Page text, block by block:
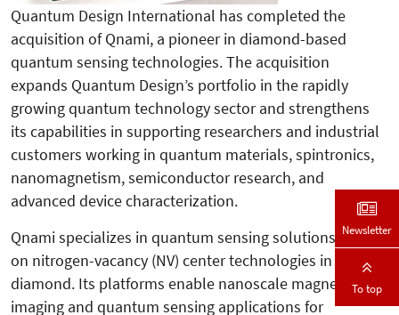
Quantum Design International has completed the
acquisition of Qnami, a pioneer in diamond-based
quantum sensing technologies. The acquisition
expands Quantum Design’s portfolio in the rapidly
growing quantum technology sector and strengthens
its capabilities in supporting researchers and industrial
customers working in quantum materials, spintronics,
nanomagnetism, semiconductor research, and
advanced device characterization.
Qnami specializes in quantum sensing solutions based
on nitrogen-vacancy (NV) center technologies in
diamond. Its platforms enable nanoscale magnetic
imaging and quantum sensing applications for
Newsletter
To top